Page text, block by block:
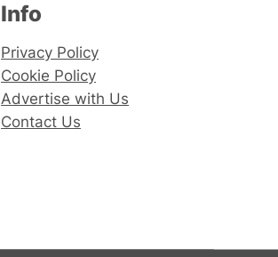
Info
Privacy Policy
Cookie Policy
Advertise with Us
Contact Us